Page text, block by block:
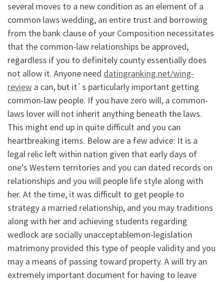
several moves to a new condition as an element of a
common laws wedding, an entire trust and borrowing
from the bank clause of your Composition necessitates
that the common-law relationships be approved,
regardless if you to definitely county essentially does
not allow it. Anyone need datingranking.net/wing-
review a can, but it`s particularly important getting
common-law people. If you have zero will, a common-
laws lover will not inherit anything beneath the laws.
This might end up in quite difficult and you can
heartbreaking items. Below are a few advice: It is a
legal relic left within nation given that early days of
one’s Western territories and you can dated records on
relationships and you will people life style along with
her. At the time, it was difficult to get people to
strategy a married relationship, and you may traditions
along with her and achieving students regarding
wedlock are socially unacceptablemon-legislation
matrimony provided this type of people validity and you
may a means of passing toward property. A will try an
extremely important document for having to leave